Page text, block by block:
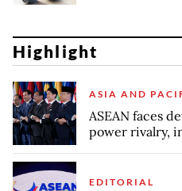
Highlight
ASIA AND
ASEAN faces
power rivalry,
EDITORIAL